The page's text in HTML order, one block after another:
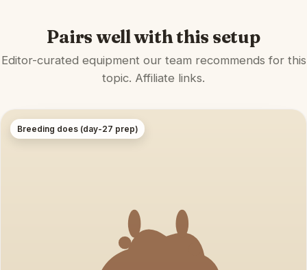
Pairs well with this setup
Editor-curated equipment our team recommends for this
topic. Affiliate links.
Breeding does (day-27 prep)